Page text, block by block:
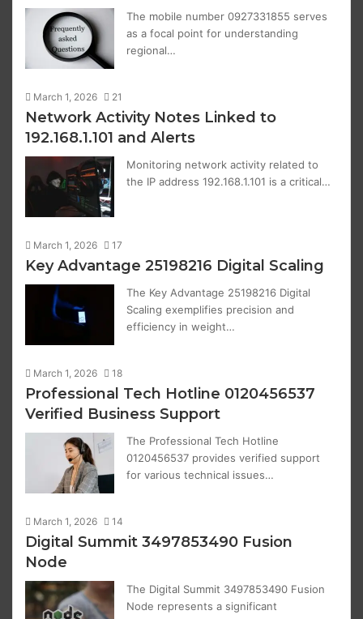
The mobile number 0927331855 serves
as a focal point for understanding
regional…
March 1, 2026 21
Network Activity Notes Linked to
192.168.1.101 and Alerts
Monitoring network activity related to
the IP address 192.168.1.101 is a critical…
March 1, 2026 17
Key Advantage 25198216 Digital Scaling
The Key Advantage 25198216 Digital
Scaling exemplifies precision and
efficiency in weight…
March 1, 2026 18
Professional Tech Hotline 0120456537
Verified Business Support
The Professional Tech Hotline
0120456537 provides verified support
for various technical issues…
March 1, 2026 14
Digital Summit 3497853490 Fusion
Node
The Digital Summit 3497853490 Fusion
Node represents a significant